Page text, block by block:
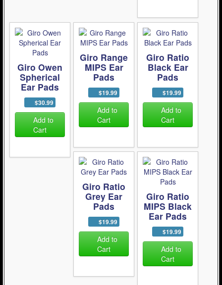
Giro Owen
Spherical
Ear Pads
$30.99
Add to
Cart
Giro Range
MIPS Ear
Pads
$19.99
Add to
Cart
Giro Ratio
Black Ear
Pads
$19.99
Add to
Cart
Giro Ratio
Grey Ear
Pads
$19.99
Add to
Cart
Giro Ratio
MIPS Black
Ear Pads
$19.99
Add to
Cart